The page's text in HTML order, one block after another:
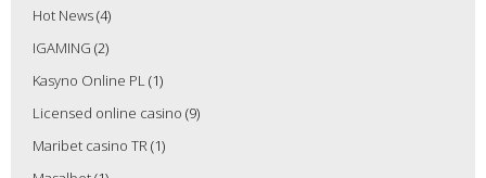
Hot News(4)
IGAMING (2)
Kasyno Online PL(1)
Licensed online casino (9)
Maribet casino TR(1)